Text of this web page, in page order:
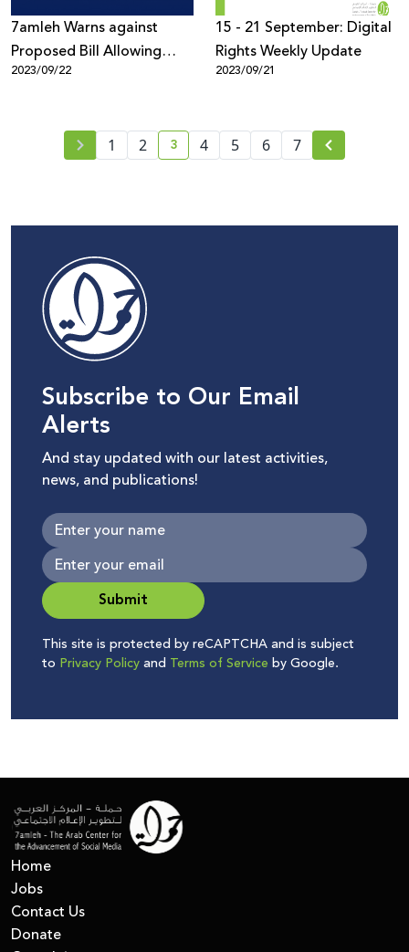
7amleh Warns against
Proposed Bill Allowing
Facial Recognition
2023/09/22
15 - 21 September: Digital
Rights Weekly Update
2023/09/21
1 2 current page number
3 4 5 6 7
Subscribe to Our Email
Alerts
And stay updated with our latest activities,
news, and publications!
Submit
This site is protected by reCAPTCHA and is subject
to Privacy Policyand Terms of Service by Google.
Home
Jobs
Contact Us
Donate